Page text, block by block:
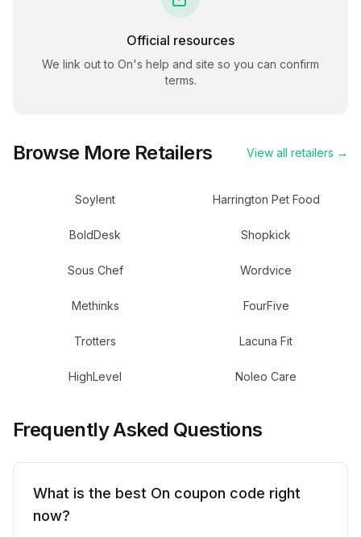
Official resources
We link out to On's help and site so you can confirm
terms.
Browse More Retailers View all retailers →
Soylent Harrington Pet Food
BoldDesk Shopkick
Sous Chef Wordvice
Methinks FourFive
Trotters Lacuna Fit
HighLevel Noleo Care
Frequently Asked Questions
What is the best On coupon code right
now?